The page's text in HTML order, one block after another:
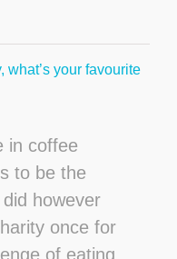
what’s your favourite
in coffee
to be the
however
once for
of eating